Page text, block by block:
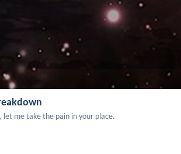
me take the pain in your place.